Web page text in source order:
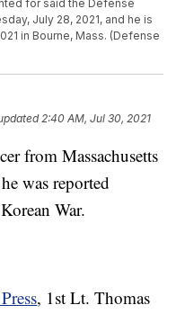
for said the Defense
July 28, 2021, and he is
in Bourne, Mass. (Defense
2:40 AM, Jul 30, 2021
from Massachusetts
was reported
War.
, 1st Lt. Thomas